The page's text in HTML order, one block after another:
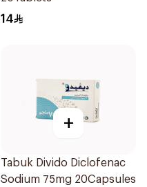
14
+
Tabuk Divido Diclofenac
Sodium 75mg 20Capsules